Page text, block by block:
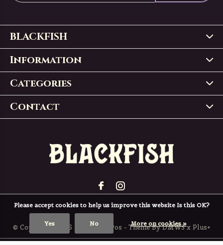
BLACKFISH
Information
Categories
Contact
© Copyright 2026 - Theme RePos - Theme ByDMWSx Plus+
Yes No